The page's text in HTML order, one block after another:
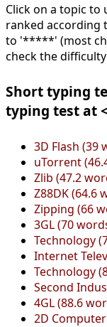
Click on a topic to
ranked according
to '*****' (most
check the
Short typing
typing test at
3D Flash
uTorrent
Zlib (47.2
Z88DK (64.6
Zipping (66
3GL (70
Technology
Internet
Technology
Second
4GL (88.6
2D